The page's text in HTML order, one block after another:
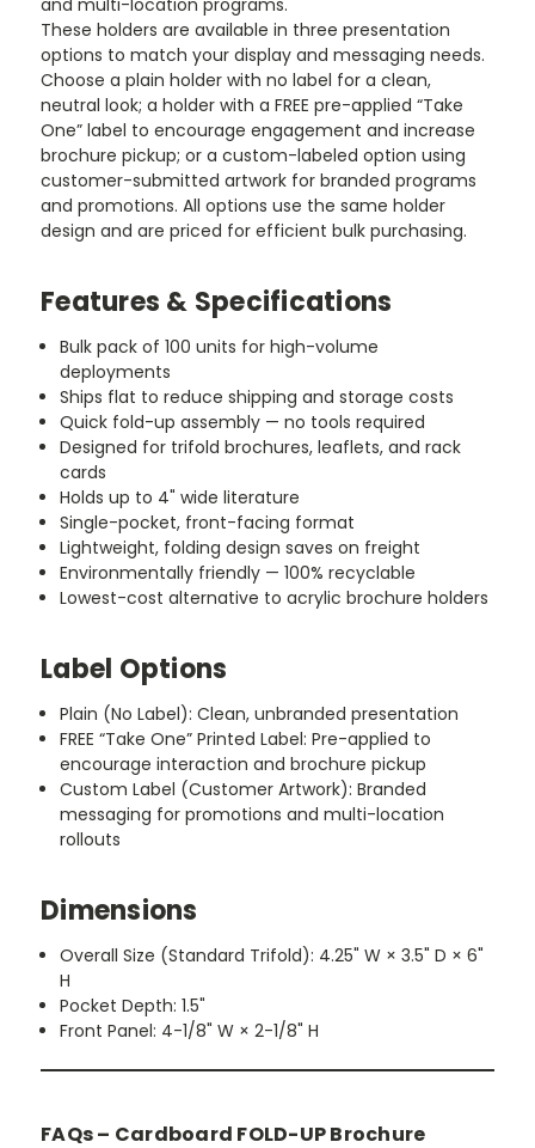
and multi-location programs.
These holders are available in three presentation
options to match your display and messaging needs.
Choose a plain holder with no label for a clean,
neutral look; a holder with a FREE pre-applied “Take
One” label to encourage engagement and increase
brochure pickup; or a custom-labeled option using
customer-submitted artwork for branded programs
and promotions. All options use the same holder
design and are priced for efficient bulk purchasing.
Features & Specifications
Bulk pack of 100 units for high-volume
deployments
Ships flat to reduce shipping and storage costs
Quick fold-up assembly — no tools required
Designed for trifold brochures, leaflets, and rack
cards
Holds up to 4" wide literature
Single-pocket, front-facing format
Lightweight, folding design saves on freight
Environmentally friendly — 100% recyclable
Lowest-cost alternative to acrylic brochure holders
Label Options
Plain (No Label): Clean, unbranded presentation
FREE “Take One” Printed Label: Pre-applied to
encourage interaction and brochure pickup
Custom Label (Customer Artwork): Branded
messaging for promotions and multi-location
rollouts
Dimensions
Overall Size (Standard Trifold): 4.25" W × 3.5" D × 6"
H
Pocket Depth: 1.5"
Front Panel: 4-1/8" W × 2-1/8" H
FAQs – Cardboard FOLD-UP Brochure